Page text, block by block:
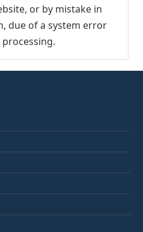
or by mistake in
due of a system error